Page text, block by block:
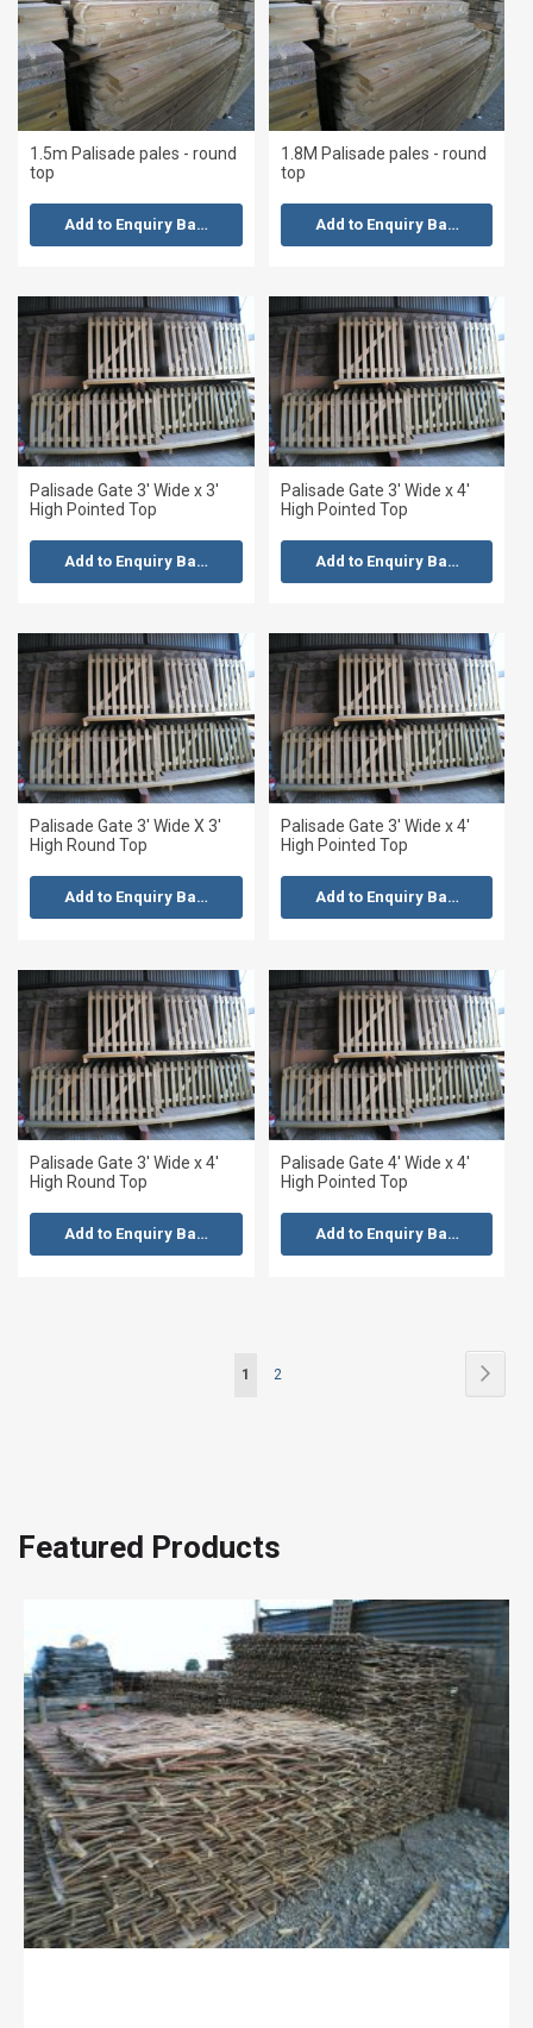
1.5m Palisade pales - round
top
Add to Enquiry Basket
1.8M Palisade pales - round
top
Add to Enquiry Basket
Palisade Gate 3' Wide x 3'
High Pointed Top
Add to Enquiry Basket
Palisade Gate 3' Wide x 4'
High Pointed Top
Add to Enquiry Basket
Palisade Gate 3' Wide X 3'
High Round Top
Add to Enquiry Basket
Palisade Gate 3' Wide x 4'
High Pointed Top
Add to Enquiry Basket
Palisade Gate 3' Wide x 4'
High Round Top
Add to Enquiry Basket
Palisade Gate 4' Wide x 4'
High Pointed Top
Add to Enquiry Basket
Page
You're
1 Page
2
Featured Products